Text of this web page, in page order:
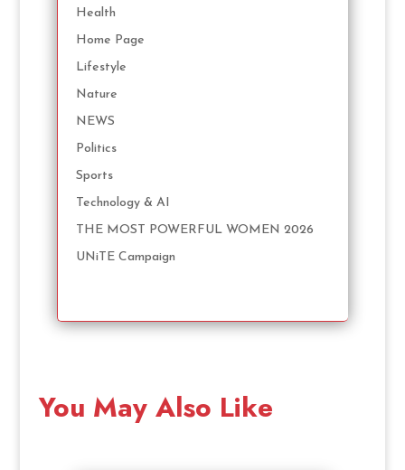
Health
Home Page
Lifestyle
Nature
NEWS
Politics
Sports
Technology & AI
THE MOST POWERFUL WOMEN 2026
UNiTE Campaign
You May Also Like